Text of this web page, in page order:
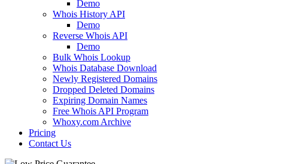
Demo
Whois History API
Demo
Reverse Whois API
Demo
Bulk Whois Lookup
Whois Database Download
Newly Registered Domains
Dropped Deleted Domains
Expiring Domain Names
Free Whois API Program
Whoxy.com Archive
Pricing
Contact Us